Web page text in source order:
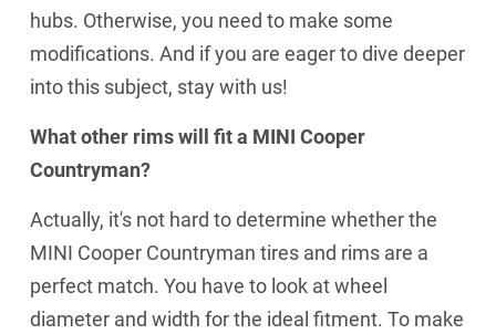
hubs. Otherwise, you need to make some
modifications. And if you are eager to dive deeper
into this subject, stay with us!
What other rims will fit a MINI Cooper
Countryman?
Actually, it's not hard to determine whether the
MINI Cooper Countryman tires and rims are a
perfect match. You have to look at wheel
diameter and width for the ideal fitment. To make